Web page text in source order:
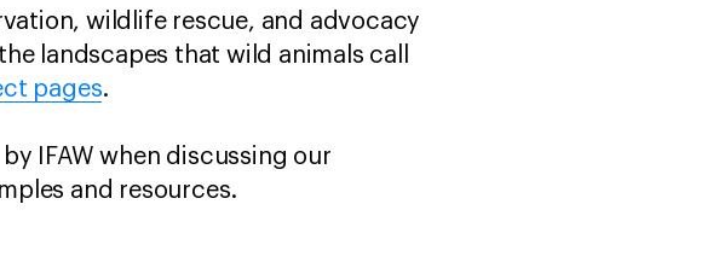
wildlife rescue, and advocacy
landscapes that wild animals call
pages.
IFAW when discussing our
and resources.